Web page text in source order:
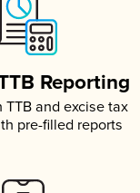
Reporting
TTB and excise tax
pre-filled reports